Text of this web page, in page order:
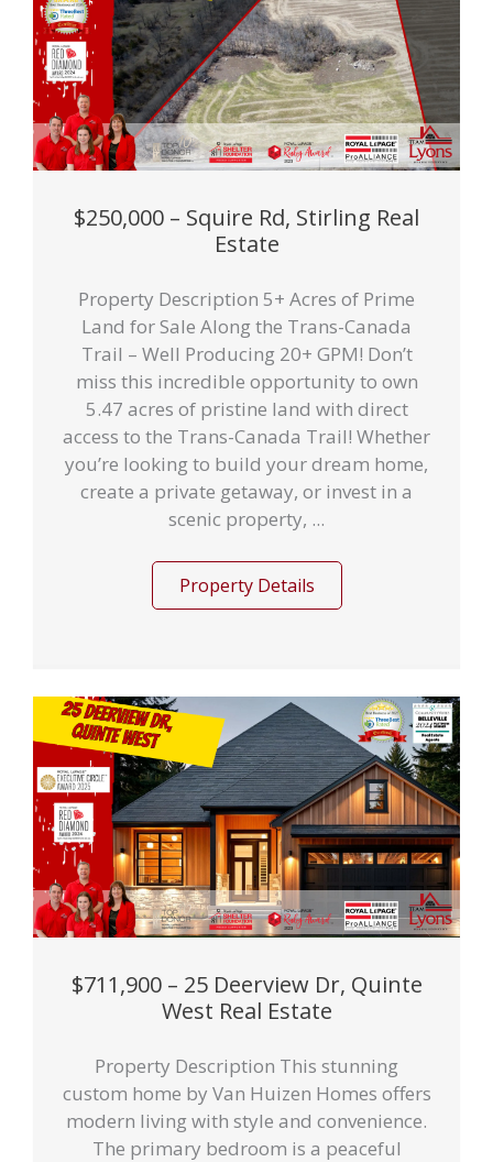
$250,000 – Squire Rd, Stirling Real
Estate
Property Description 5+ Acres of Prime
Land for Sale Along the Trans-Canada
Trail – Well Producing 20+ GPM! Don’t
miss this incredible opportunity to own
5.47 acres of pristine land with direct
access to the Trans-Canada Trail! Whether
you’re looking to build your dream home,
create a private getaway, or invest in a
scenic property, ...
Property Details
$711,900 – 25 Deerview Dr, Quinte
West Real Estate
Property Description This stunning
custom home by Van Huizen Homes offers
modern living with style and convenience.
The primary bedroom is a peaceful